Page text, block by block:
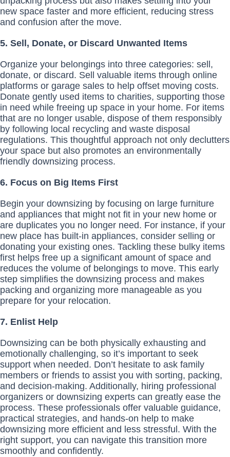
new space faster and more efficient, reducing stress
and confusion after the move.
5. Sell, Donate, or Discard Unwanted Items
Organize your belongings into three categories: sell,
donate, or discard. Sell valuable items through online
platforms or garage sales to help offset moving costs.
Donate gently used items to charities, supporting those
in need while freeing up space in your home. For items
that are no longer usable, dispose of them responsibly
by following local recycling and waste disposal
regulations. This thoughtful approach not only declutters
your space but also promotes an environmentally
friendly downsizing process.
6. Focus on Big Items First
Begin your downsizing by focusing on large furniture
and appliances that might not fit in your new home or
are duplicates you no longer need. For instance, if your
new place has built-in appliances, consider selling or
donating your existing ones. Tackling these bulky items
first helps free up a significant amount of space and
reduces the volume of belongings to move. This early
step simplifies the downsizing process and makes
packing and organizing more manageable as you
prepare for your relocation.
7. Enlist Help
Downsizing can be both physically exhausting and
emotionally challenging, so it’s important to seek
support when needed. Don’t hesitate to ask family
members or friends to assist you with sorting, packing,
and decision-making. Additionally, hiring professional
organizers or downsizing experts can greatly ease the
process. These professionals offer valuable guidance,
practical strategies, and hands-on help to make
downsizing more efficient and less stressful. With the
right support, you can navigate this transition more
smoothly and confidently.